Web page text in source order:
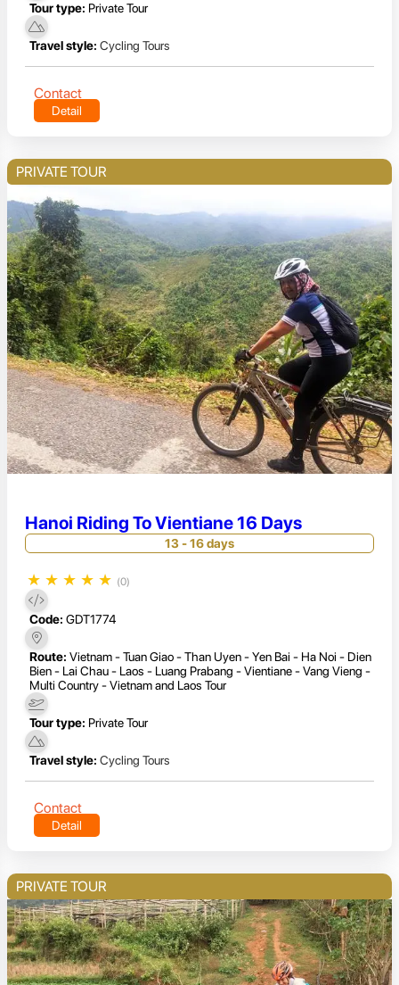
Tour type: Private Tour
Travel style: Cycling Tours
Contact
Detail
PRIVATE TOUR
Hanoi Riding To Vientiane 16 Days
13 - 16 days
★ ★ ★ ★ ★ (0)
Code: GDT1774
Route: Vietnam - Tuan Giao - Than Uyen - Yen Bai - Ha Noi - Dien
Bien - Lai Chau - Laos - Luang Prabang - Vientiane - Vang Vieng -
Multi Country - Vietnam and Laos Tour
Tour type: Private Tour
Travel style: Cycling Tours
Contact
Detail
PRIVATE TOUR